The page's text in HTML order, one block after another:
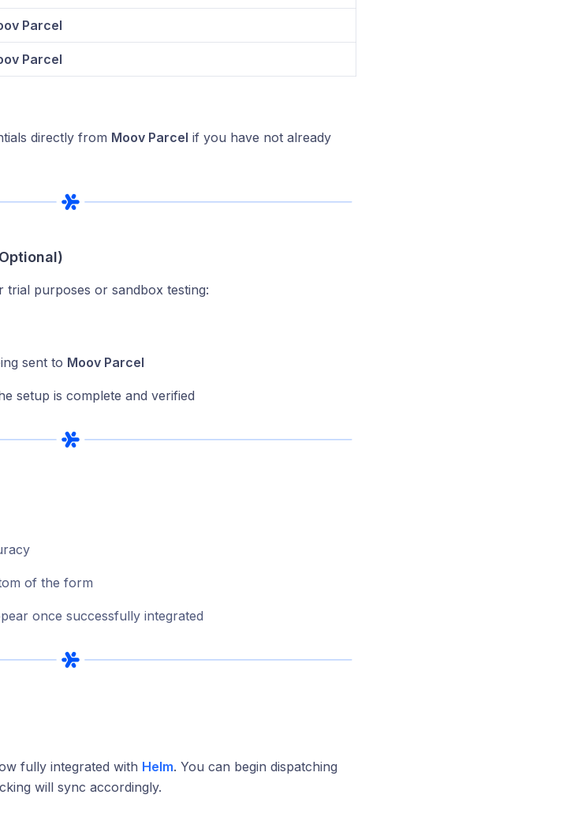
Parcel
Parcel
directly from Moov Parcel if you have not already
purposes or sandbox testing:
sent to Moov Parcel
setup is complete and verified
of the form
once successfully integrated
fully integrated with Helm. You can begin dispatching
will sync accordingly.